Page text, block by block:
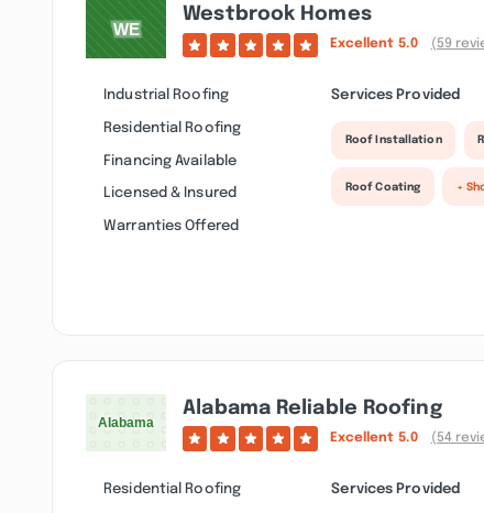
Westbrook Homes
Excellent 5.0 (59
Industrial Roofing
Residential Roofing
Financing Available
Licensed & Insured
Warranties Offered
Services Provided
Roof Installation
Roof Coating +
Alabama Reliable Roofing
Excellent 5.0 (54
Residential Roofing Services Provided